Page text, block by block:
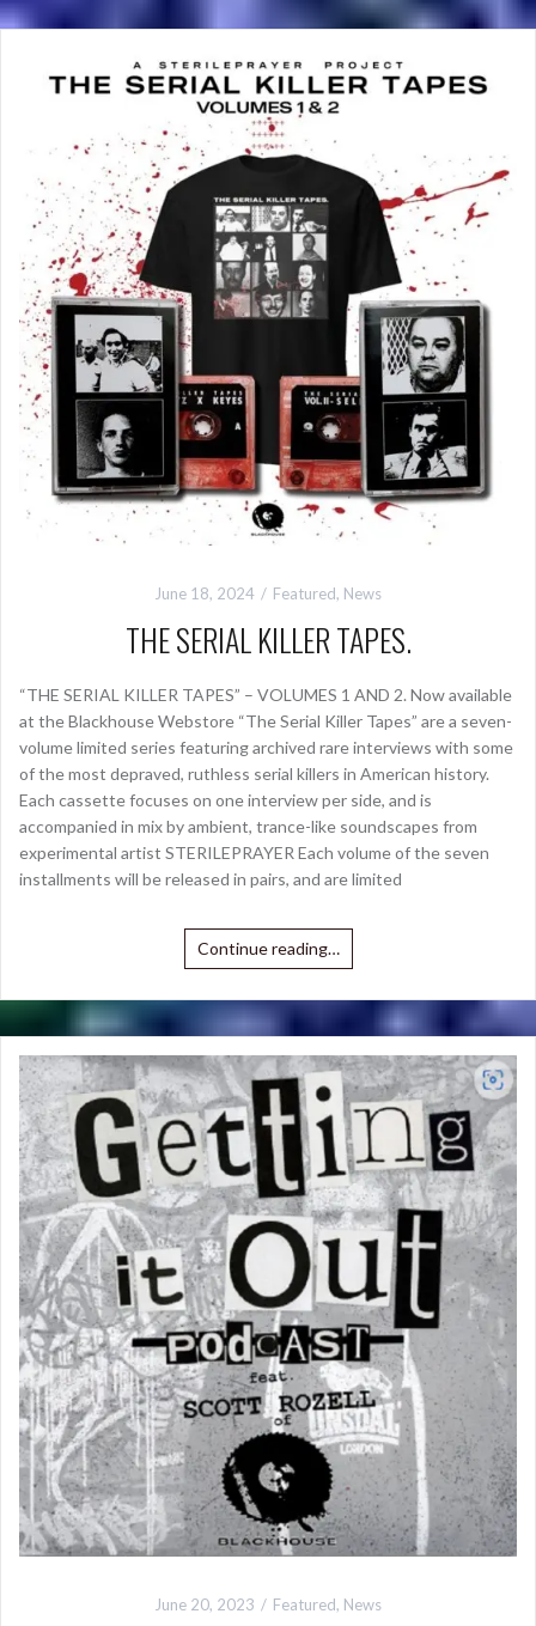
June 18, 2024 Featured, News
THE SERIAL KILLER TAPES.
“THE SERIAL KILLER TAPES” – VOLUMES 1 AND 2. Now available
at the Blackhouse Webstore “The Serial Killer Tapes” are a seven-
volume limited series featuring archived rare interviews with some
of the most depraved, ruthless serial killers in American history.
Each cassette focuses on one interview per side, and is
accompanied in mix by ambient, trance-like soundscapes from
experimental artist STERILEPRAYER Each volume of the seven
installments will be released in pairs, and are limited
Continue reading…
June 20, 2023 Featured, News